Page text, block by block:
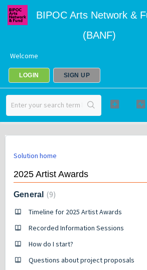
BIPOC Arts Network &
(BANF)
Welcome
LOGIN SIGN UP
Solution home
2025 Artist Awards
General 9
Timeline for 2025 Artist Awards
Recorded Information Sessions
How do I start?
Questions about project proposals